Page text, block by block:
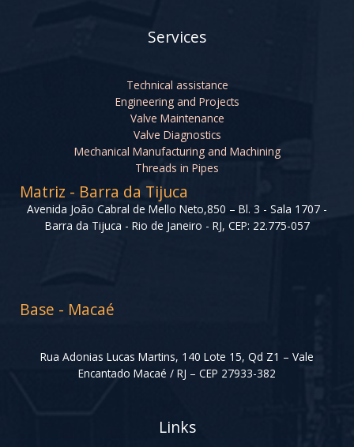
Services
Technical assistance
Engineering and Projects
Valve Maintenance
Valve Diagnostics
Mechanical Manufacturing and Machining
Threads in Pipes
Matriz - Barra da Tijuca
Avenida João Cabral de Mello Neto,850 – Bl. 3 - Sala 1707 -
Barra da Tijuca - Rio de Janeiro - RJ, CEP: 22.775-057
Base - Macaé
Rua Adonias Lucas Martins, 140 Lote 15, Qd Z1 – Vale
Encantado Macaé / RJ – CEP 27933-382
Links